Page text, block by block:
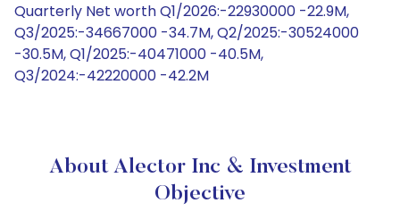
Quarterly Net worth Q1/2026:-22930000 -22.9M,
Q3/2025:-34667000 -34.7M, Q2/2025:-30524000
-30.5M, Q1/2025:-40471000 -40.5M,
Q3/2024:-42220000 -42.2M
About Alector Inc & Investment
Objective